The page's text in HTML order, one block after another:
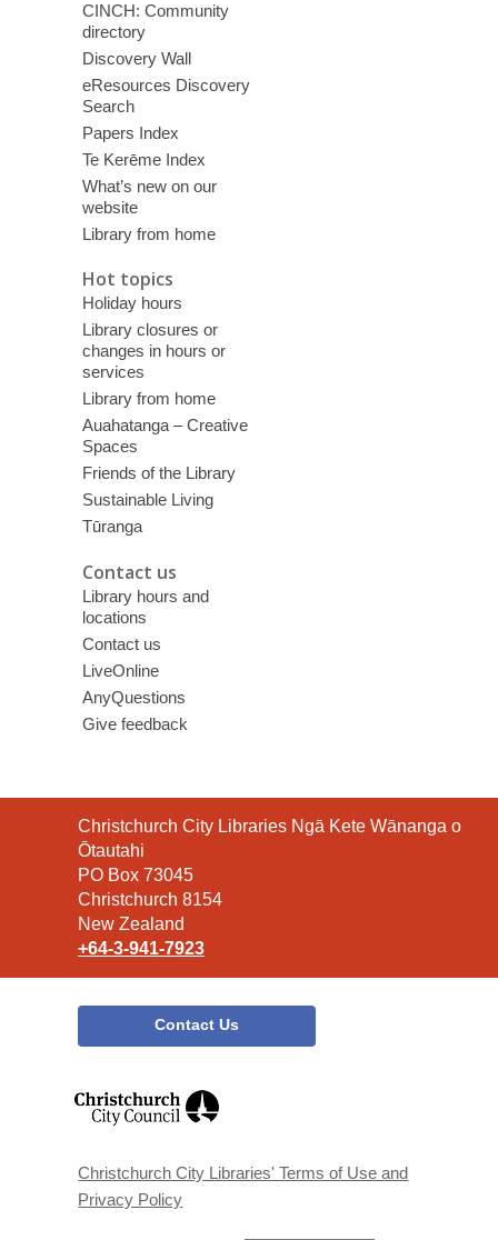
CINCH: Community
directory
Discovery Wall
eResources Discovery
Search
Papers Index
Te Kerēme Index
What’s new on our
website
Library from home
Hot topics
Holiday hours
Library closures or
changes in hours or
services
Library from home
Auahatanga – Creative
Spaces
Friends of the Library
Sustainable Living
Tūranga
Contact us
Library hours and
locations
Contact us
LiveOnline
AnyQuestions
Give feedback
Contact
the
Library
Christchurch City Libraries Ngā Kete Wānanga o
Ōtautahi
PO Box 73045
Christchurch 8154
New Zealand
+64-3-941-7923
Contact Us
window
Christchurch City Libraries' Terms of Use and
Privacy Policy